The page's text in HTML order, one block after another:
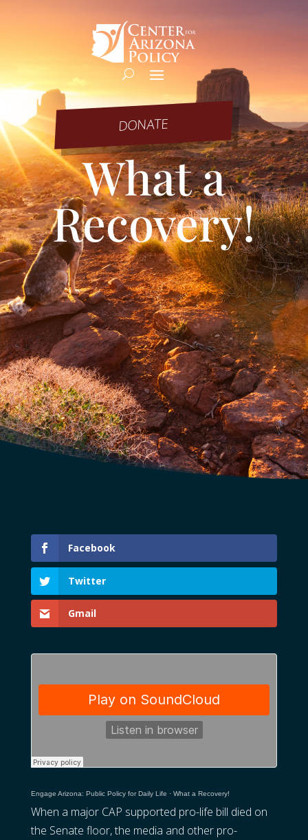
DONATE
What a
Recovery!
Facebook
Twitter
Gmail
Engage Arizona: Public Policy for Daily Life · What a Recovery!
When a major CAP supported pro-life bill died on
the Senate floor, the media and other pro-